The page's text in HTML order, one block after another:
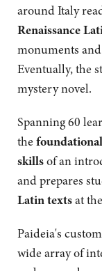
around Italy
Renaissance
monuments
Eventually, the
mystery novel.
Spanning 60
the
skillsof an
and prepares
Latin textsat
Paideia's
wide array of